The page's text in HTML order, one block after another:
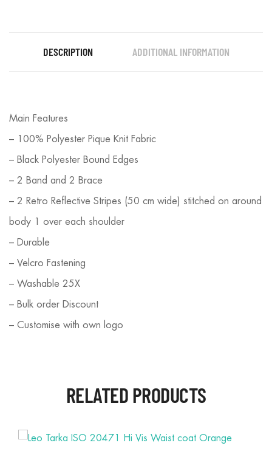
DESCRIPTION ADDITIONAL INFORMATION
Main Features
– 100% Polyester Pique Knit Fabric
– Black Polyester Bound Edges
– 2 Band and 2 Brace
– 2 Retro Reflective Stripes (50 cm wide) stitched on around
body 1 over each shoulder
– Durable
– Velcro Fastening
– Washable 25X
– Bulk order Discount
– Customise with own logo
RELATED PRODUCTS